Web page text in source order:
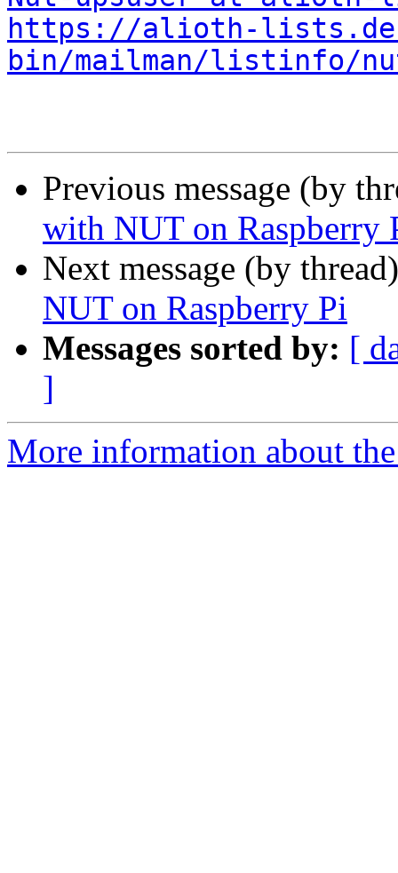
https://alioth-
bin/mailman/listinfo/
Previous message (by
with NUT on Raspberry
Next message (by
NUT on Raspberry Pi
Messages sorted by: [
]
More information about